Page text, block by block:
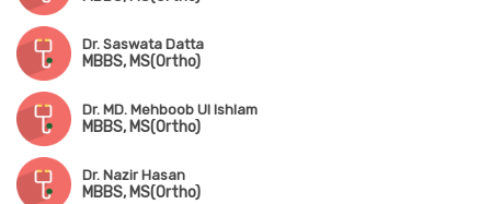
Dr. Saswata Datta
MBBS, MS(Ortho)
Dr. MD. Mehboob Ul Ishlam
MBBS, MS(Ortho)
Dr. Nazir Hasan
MBBS, MS(Ortho)